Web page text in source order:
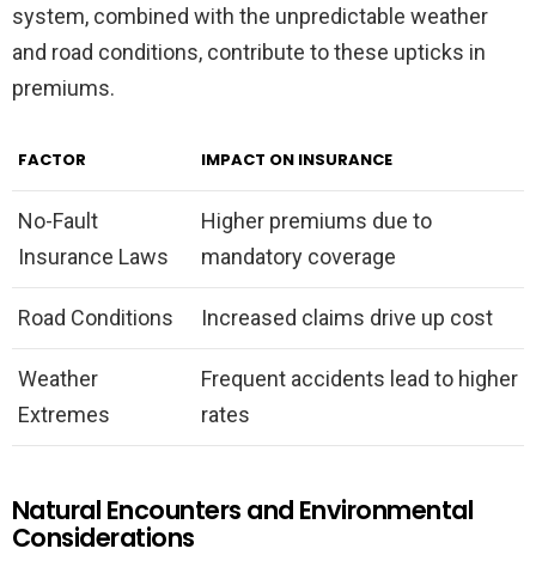
system, combined with the unpredictable weather
and road conditions, contribute to these upticks in
premiums.
FACTOR IMPACT ON INSURANCE
No-Fault
Insurance Laws
Higher premiums due to
mandatory coverage
Road Conditions Increased claims drive up cost
Weather
Extremes
Frequent accidents lead to higher
rates
Natural Encounters and Environmental
Considerations